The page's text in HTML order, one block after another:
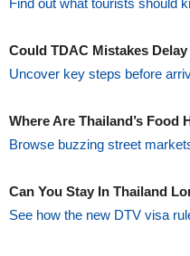
Could TDAC Mistakes
Uncover key steps before
Where Are Thailand’s Food
Browse buzzing street
Can You Stay In Thailand
See how the new DTV visa